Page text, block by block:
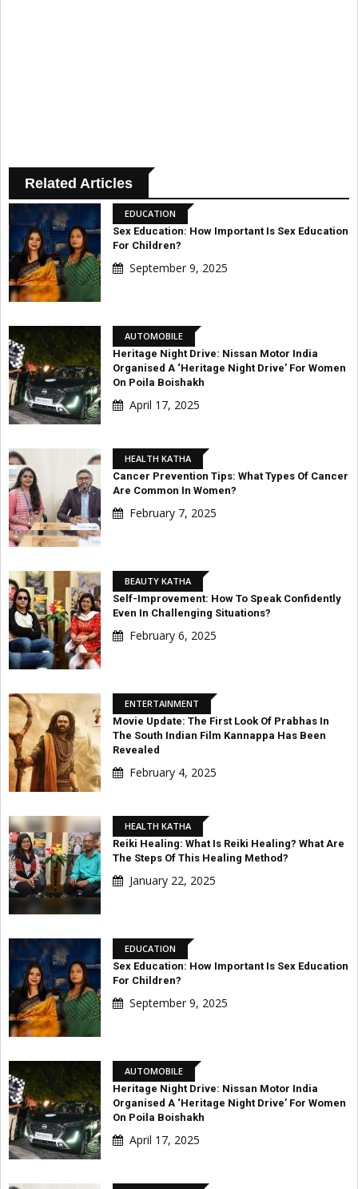
Related Articles
EDUCATION
Sex Education: How Important Is Sex Education
For Children?
September 9, 2025
AUTOMOBILE
Heritage Night Drive: Nissan Motor India
Organised A ‘Heritage Night Drive’ For Women
On Poila Boishakh
April 17, 2025
HEALTH KATHA
Cancer Prevention Tips: What Types Of Cancer
Are Common In Women?
February 7, 2025
BEAUTY KATHA
Self-Improvement: How To Speak Confidently
Even In Challenging Situations?
February 6, 2025
ENTERTAINMENT
Movie Update: The First Look Of Prabhas In
The South Indian Film Kannappa Has Been
Revealed
February 4, 2025
HEALTH KATHA
Reiki Healing: What Is Reiki Healing? What Are
The Steps Of This Healing Method?
January 22, 2025
EDUCATION
Sex Education: How Important Is Sex Education
For Children?
September 9, 2025
AUTOMOBILE
Heritage Night Drive: Nissan Motor India
Organised A ‘Heritage Night Drive’ For Women
On Poila Boishakh
April 17, 2025